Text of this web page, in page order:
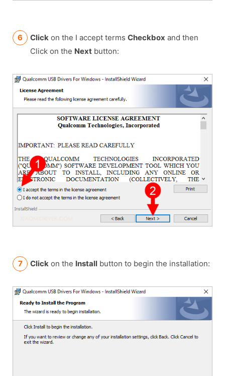
Click on the I accept terms Checkbox and then
Click on the Next button:
Click on the Install button to begin the installation: